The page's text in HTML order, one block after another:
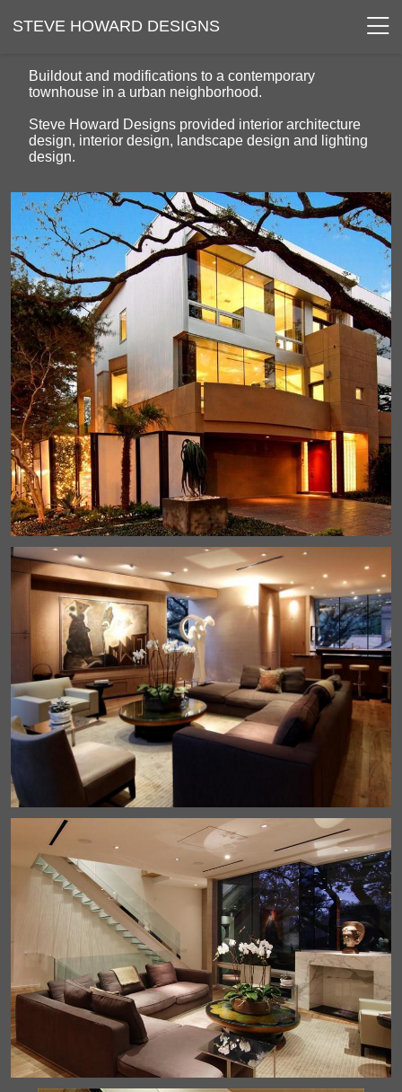
STEVE HOWARD DESIGNS
Buildout and modifications to a contemporary
townhouse in a urban neighborhood.
Steve Howard Designs provided interior architecture
design, interior design, landscape design and lighting
design.